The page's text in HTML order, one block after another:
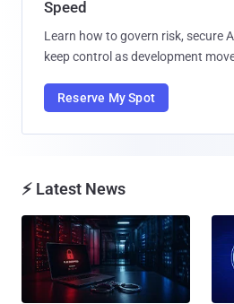
Speed
Learn how to govern risk, secure
keep control as development
Reserve My Spot
⚡ Latest News